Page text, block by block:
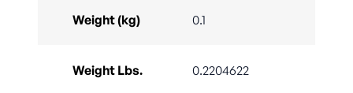
Weight (kg) 0.1
Weight Lbs. 0.2204622